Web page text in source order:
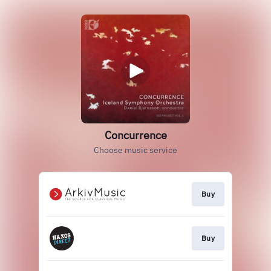
Concurrence
Choose music service
Buy
Buy